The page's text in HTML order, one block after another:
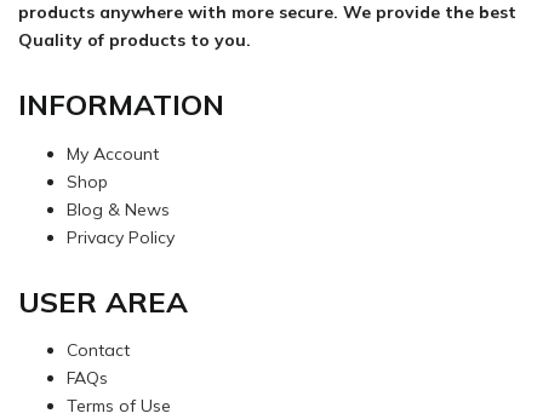
products anywhere with more secure. We provide the best
Quality of products to you.
INFORMATION
My Account
Shop
Blog & News
Privacy Policy
USER AREA
Contact
FAQs
Terms of Use